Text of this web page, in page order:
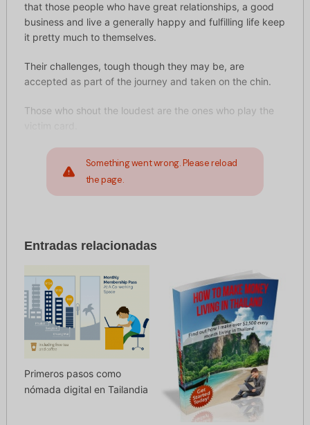
that those people who have great relationships, a good
business and live a generally happy and fulfilling life keep
it pretty much to themselves.
Their challenges, tough though they may be, are
accepted as part of the journey and taken on the chin.
Those who shout the loudest are the ones who play the
Something went wrong. Please reload
the page.
Entradas relacionadas
Primeros pasos como
nómada digital en Tailandia